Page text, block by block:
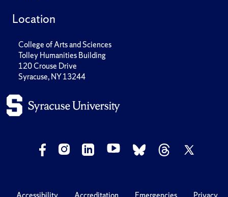
Location
College of Arts and Sciences
Tolley Humanities Building
120 Crouse Drive
Syracuse, NY 13244